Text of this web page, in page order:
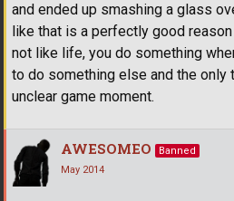
and ended up smashing a glass
like that is a perfectly good
not like life, you do something
to do something else and the only
unclear game moment.
AWESOMEO
Banned
May 2014